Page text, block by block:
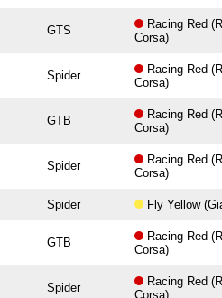
GTS
Racing Red
Corsa)
Spider
Racing Red
Corsa)
GTB
Racing Red
Corsa)
Spider
Racing Red
Corsa)
Spider Fly Yellow
GTB
Racing Red
Corsa)
Spider
Racing Red
Corsa)